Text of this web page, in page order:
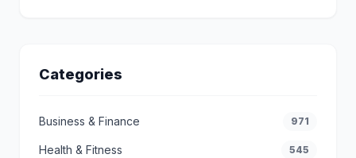
Categories
Business & Finance 971
Health & Fitness 545